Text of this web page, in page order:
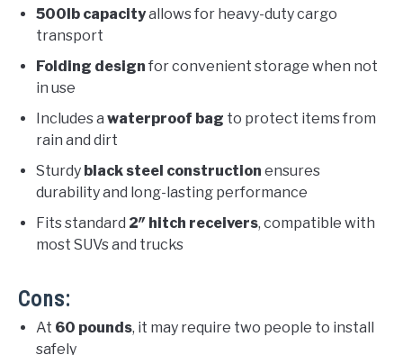
500lb capacityallows for heavy-duty cargo
transport
Folding design for convenient storage when not
in use
Includes a waterproof bag to protect items from
rain and dirt
Sturdy black steel construction ensures
durability and long-lasting performance
Fits standard 2″ hitch receivers, compatible with
most SUVs and trucks
Cons:
At 60 pounds, it may require two people to install
safely